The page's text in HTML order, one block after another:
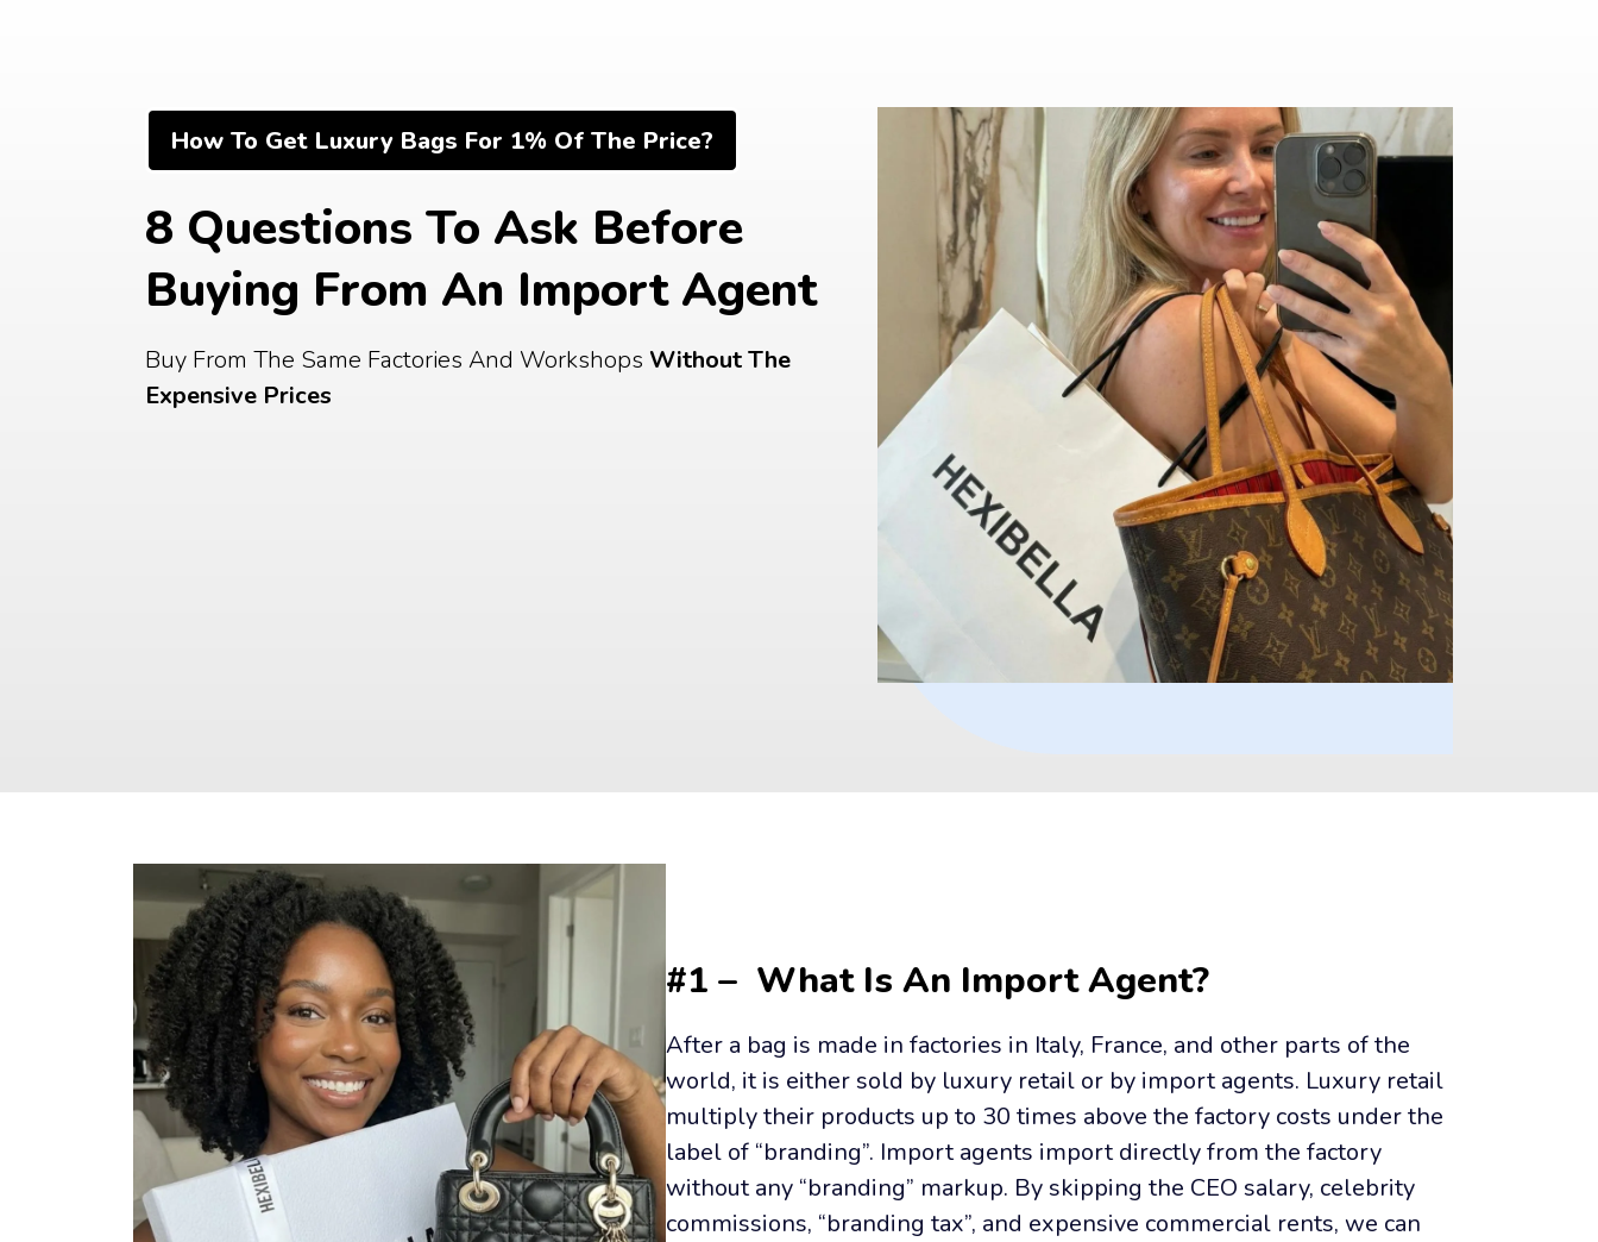
How To Get Luxury Bags For 1% Of The Price?
8 Questions To Ask Before
Buying From An Import Agent
Buy From The Same Factories And Workshops Without The
Expensive Prices
#1 –  What Is An Import Agent?
After a bag is made in factories in Italy, France, and other parts of the
world, it is either sold by luxury retail or by import agents. Luxury retail
multiply their products up to 30 times above the factory costs under the
label of “branding”. Import agents import directly from the factory
without any “branding” markup. By skipping the CEO salary, celebrity
commissions, “branding tax”, and expensive commercial rents, we can